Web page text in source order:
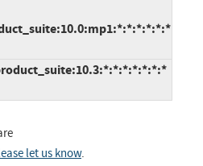
let us know.